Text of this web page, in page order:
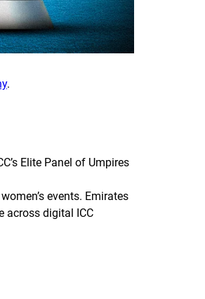
.
Elite Panel of Umpires
events. Emirates
across digital ICC